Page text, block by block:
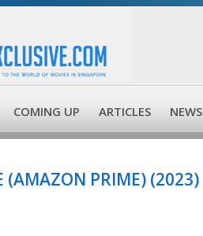
COMING UP ARTICLES NEWS
(AMAZON PRIME) (2023)